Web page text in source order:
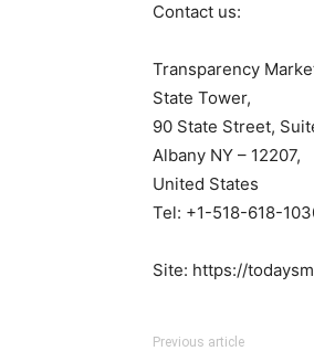
Contact us:
Transparency
State Tower,
90 State Street,
Albany NY – 12207,
United States
Tel: +1-518-618-
Site: https://
Previous article